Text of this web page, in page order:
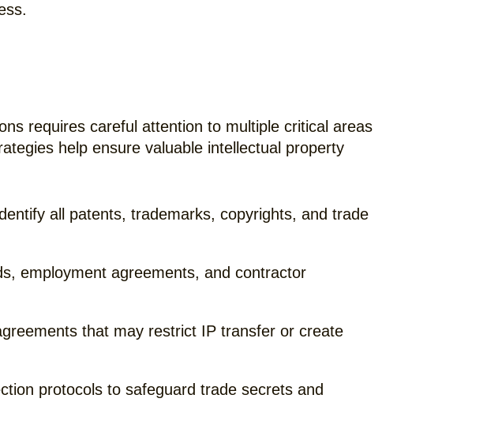
requires careful attention to multiple critical areas
help ensure valuable intellectual property
all patents, trademarks, copyrights, and trade
employment agreements, and contractor
that may restrict IP transfer or create
protocols to safeguard trade secrets and